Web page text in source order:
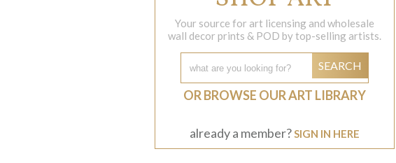
Your source for art licensing and wholesale
wall decor prints & POD by top-selling artists.
SEARCH
OR BROWSE OUR ART LIBRARY
already a member? SIGN IN HERE